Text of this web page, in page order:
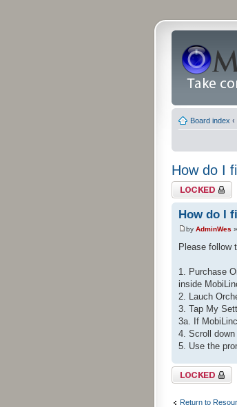
Board index ‹
How do I
Topic locked
How do I
by AdminWes
Please follow
1. Purchase
inside
2. Lauch
3. Tap My
3a. If
4. Scroll
5. Use the
Topic locked
Return to